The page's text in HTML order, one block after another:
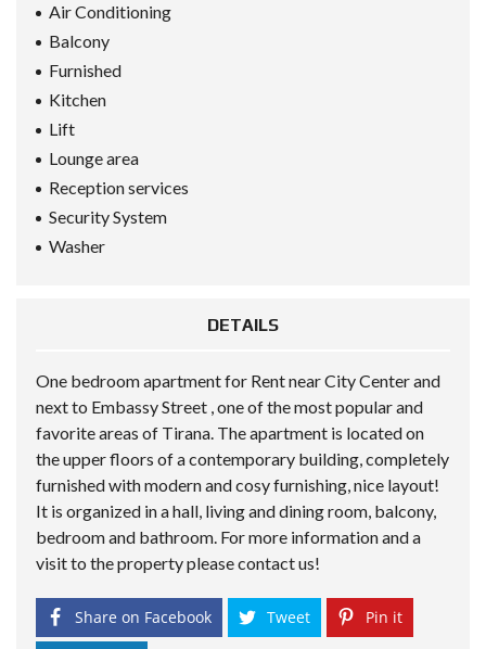
Air Conditioning
Balcony
Furnished
Kitchen
Lift
Lounge area
Reception services
Security System
Washer
DETAILS
One bedroom apartment for Rent near City Center and
next to Embassy Street , one of the most popular and
favorite areas of ​​Tirana. The apartment is located on
the upper floors of a contemporary building, completely
furnished with modern and cosy furnishing, nice layout!
It is organized in a hall, living and dining room, balcony,
bedroom and bathroom. For more information and a
visit to the property please contact us!
Share on Facebook Tweet Pin it